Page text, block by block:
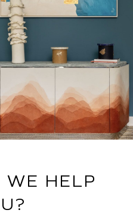
HELP